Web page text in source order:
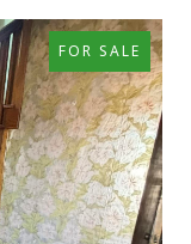
FOR SALE